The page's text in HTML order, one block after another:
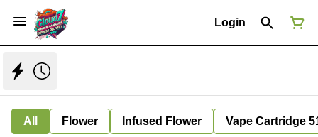
Login
All Flower Infused Flower Vape Cartridge